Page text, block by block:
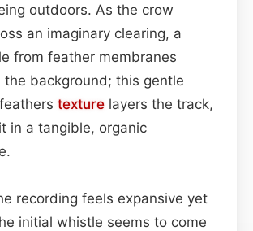
outdoors. As the crow
an imaginary clearing, a
from feather membranes
the background; this gentle
texture layers the track,
in a tangible, organic
recording feels expansive yet
initial whistle seems to come